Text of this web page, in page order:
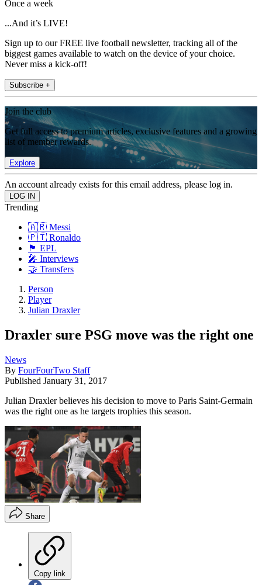
Once a week
...And it’s LIVE!
Sign up to our FREE live football newsletter, tracking all of the
biggest games available to watch on the device of your choice.
Never miss a kick-off!
Subscribe +
Join the club
Get full access to premium articles, exclusive features and a growing
list of member rewards.
Explore
An account already exists for this email address, please log in.
Trending
🇦🇷 Messi
🇵🇹 Ronaldo
🏴󠁧󠁢󠁥󠁮󠁧󠁿 EPL
🎤 Interviews
🤝 Transfers
Person
Player
Julian Draxler
Draxler sure PSG move was the right one
News
By FourFourTwo Staff
Published January 31, 2017
Julian Draxler believes his decision to move to Paris Saint-Germain
was the right one as he targets trophies this season.
Share
Copy link